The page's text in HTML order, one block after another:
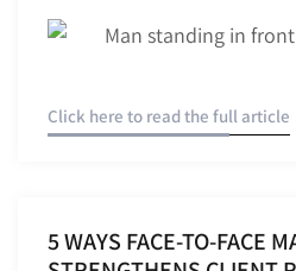
Click here to read the full article
5 WAYS FACE-TO-FACE